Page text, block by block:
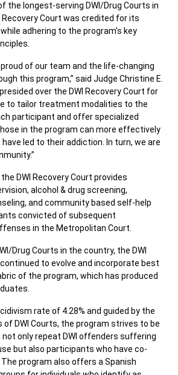
the longest-serving DWI/Drug Courts in
Recovery Court was credited for its
adhering to the program’s key
of our team and the life-changing
this program,” said Judge Christine E.
over the DWI Recovery Court for
to tailor treatment modalities to the
participant and offer specialized
in the program can more effectively
led to their addiction. In turn, we are
DWI Recovery Court provides
alcohol & drug screening,
and community based self-help
convicted of subsequent
in the Metropolitan Court.
Drug Courts in the country, the DWI
to evolve and incorporate best
of the program, which has produced
rate of 4.28% and guided by the
DWI Courts, the program strives to be
not only repeat DWI offenders suffering
but also participants who have co-
program also offers a Spanish